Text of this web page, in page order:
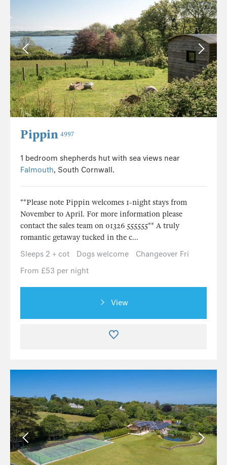
Pippin 4997
1 bedroom shepherds hut with sea views near
Falmouth, South Cornwall.
**Please note Pippin welcomes 1-night stays from
November to April. For more information please
contact the sales team on 01326 555555** A truly
romantic getaway tucked in the c...
Sleeps 2 + cot
Dogs welcome
Changeover Fri
From £53 per night
View